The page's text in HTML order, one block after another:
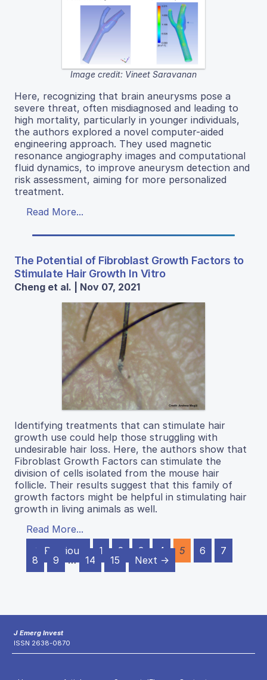
Image credit: Vineet Saravanan
Here, recognizing that brain aneurysms pose a
severe threat, often misdiagnosed and leading to
high mortality, particularly in younger individuals,
the authors explored a novel computer-aided
engineering approach. They used magnetic
resonance angiography images and computational
fluid dynamics, to improve aneurysm detection and
risk assessment, aiming for more personalized
treatment.
Read More...
The Potential of Fibroblast Growth Factors to
Stimulate Hair Growth In Vitro
Cheng et al. | Nov 07, 2021
Identifying treatments that can stimulate hair
growth use could help those struggling with
undesirable hair loss. Here, the authors show that
Fibroblast Growth Factors can stimulate the
division of cells isolated from the mouse hair
follicle. Their results suggest that this family of
growth factors might be helpful in stimulating hair
growth in living animals as well.
Read More...
← Previous
1 2 3 4 5 6
7
8
9 … 14 15 Next →
J Emerg Invest
ISSN 2638-0870